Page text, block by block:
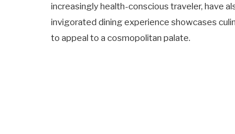
increasingly health-conscious traveler, have
invigorated dining experience showcases
to appeal to a cosmopolitan palate.